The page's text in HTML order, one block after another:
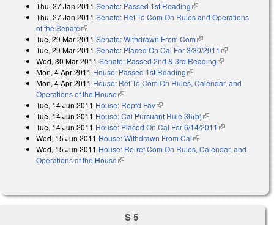
Thu, 27 Jan 2011 Senate: Passed 1st Reading(link is external)
Thu, 27 Jan 2011 Senate: Ref To Com On Rules and Operations
of the Senate(link is external)
Tue, 29 Mar 2011 Senate: Withdrawn From Com(link is external)
Tue, 29 Mar 2011 Senate: Placed On Cal For 3/30/2011 (link is
external)
Wed, 30 Mar 2011 Senate: Passed 2nd & 3rd Reading(link is
Mon, 4 Apr 2011 House: Passed 1st Reading(link is external)
Mon, 4 Apr 2011 House: Ref To Com On Rules, Calendar, and
Operations of the House(link is external)
Tue, 14 Jun 2011 House: Reptd Fav(link is external)
Tue, 14 Jun 2011 House: Cal Pursuant Rule 36(b)(link is external)
Tue, 14 Jun 2011 House: Placed On Cal For 6/14/2011 (link is
Wed, 15 Jun 2011 House: Withdrawn From Cal(link is external)
Wed, 15 Jun 2011 House: Re-ref Com On Rules, Calendar, and
Operations of the House(link is external)
S 5